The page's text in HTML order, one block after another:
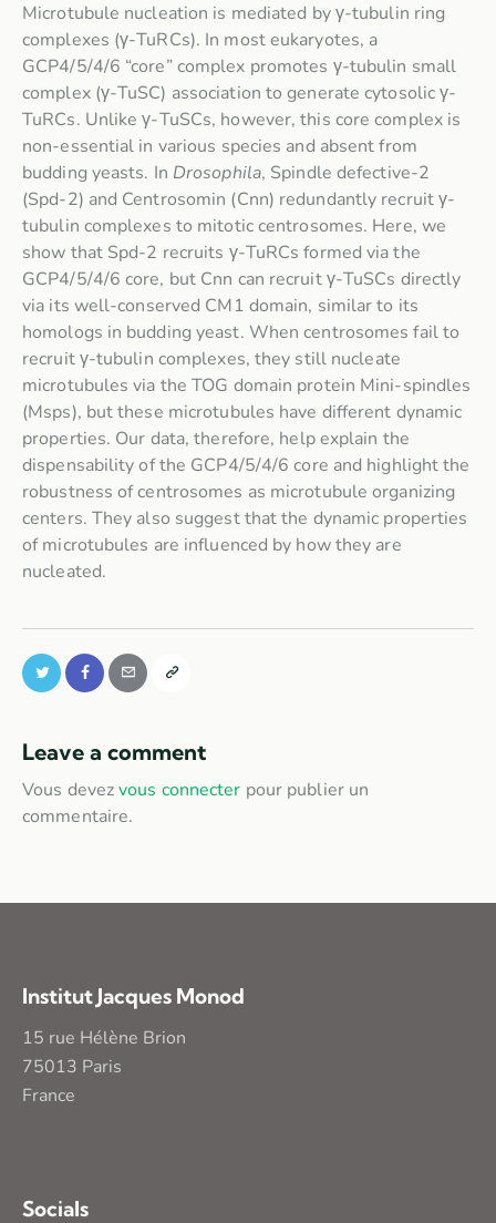
Microtubule nucleation is mediated by γ-tubulin ring
complexes (γ-TuRCs). In most eukaryotes, a
GCP4/5/4/6 “core” complex promotes γ-tubulin small
complex (γ-TuSC) association to generate cytosolic γ-
TuRCs. Unlike γ-TuSCs, however, this core complex is
non-essential in various species and absent from
budding yeasts. In Drosophila, Spindle defective-2
(Spd-2) and Centrosomin (Cnn) redundantly recruit γ-
tubulin complexes to mitotic centrosomes. Here, we
show that Spd-2 recruits γ-TuRCs formed via the
GCP4/5/4/6 core, but Cnn can recruit γ-TuSCs directly
via its well-conserved CM1 domain, similar to its
homologs in budding yeast. When centrosomes fail to
recruit γ-tubulin complexes, they still nucleate
microtubules via the TOG domain protein Mini-spindles
(Msps), but these microtubules have different dynamic
properties. Our data, therefore, help explain the
dispensability of the GCP4/5/4/6 core and highlight the
robustness of centrosomes as microtubule organizing
centers. They also suggest that the dynamic properties
of microtubules are influenced by how they are
nucleated.
Leave a comment
Vous devezvous connecter pour publier un
commentaire.
Institut Jacques Monod
15 rue Hélène Brion
75013 Paris
France
Socials